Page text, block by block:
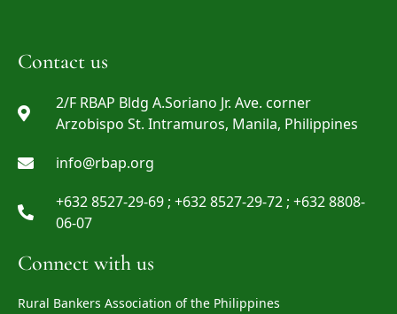
Contact us
2/F RBAP Bldg A.Soriano Jr. Ave. corner
Arzobispo St. Intramuros, Manila, Philippines
info@rbap.org
+632 8527-29-69 ; +632 8527-29-72 ; +632 8808-
06-07
Connect with us
Rural Bankers Association of the Philippines